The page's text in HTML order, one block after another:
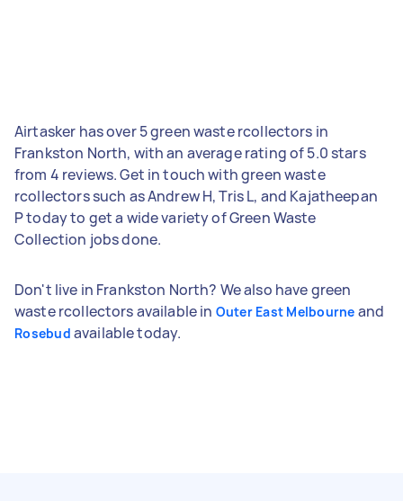
Airtasker has over 5 green waste rcollectors in
Frankston North, with an average rating of 5.0 stars
from 4 reviews. Get in touch with green waste
rcollectors such as Andrew H, Tris L, and Kajatheepan
P today to get a wide variety of Green Waste
Collection jobs done.
Don't live in Frankston North? We also have green
waste rcollectors available in Outer East Melbourne and
Rosebud available today.